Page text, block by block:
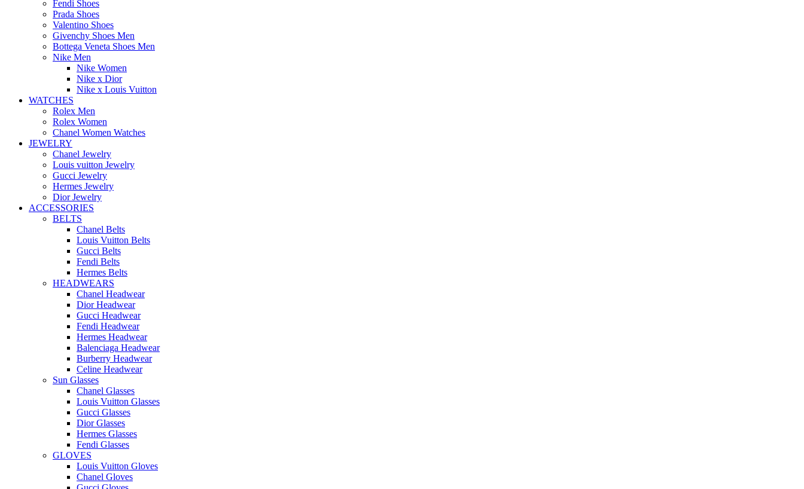
Fendi Shoes
Prada Shoes
Valentino Shoes
Givenchy Shoes Men
Bottega Veneta Shoes Men
Nike Men
Nike Women
Nike x Dior
Nike x Louis Vuitton
WATCHES
Rolex Men
Rolex Women
Chanel Women Watches
JEWELRY
Chanel Jewelry
Louis vuitton Jewelry
Gucci Jewelry
Hermes Jewelry
Dior Jewelry
ACCESSORIES
BELTS
Chanel Belts
Louis Vuitton Belts
Gucci Belts
Fendi Belts
Hermes Belts
HEADWEARS
Chanel Headwear
Dior Headwear
Gucci Headwear
Fendi Headwear
Hermes Headwear
Balenciaga Headwear
Burberry Headwear
Celine Headwear
Sun Glasses
Chanel Glasses
Louis Vuitton Glasses
Gucci Glasses
Dior Glasses
Hermes Glasses
Fendi Glasses
GLOVES
Louis Vuitton Gloves
Chanel Gloves